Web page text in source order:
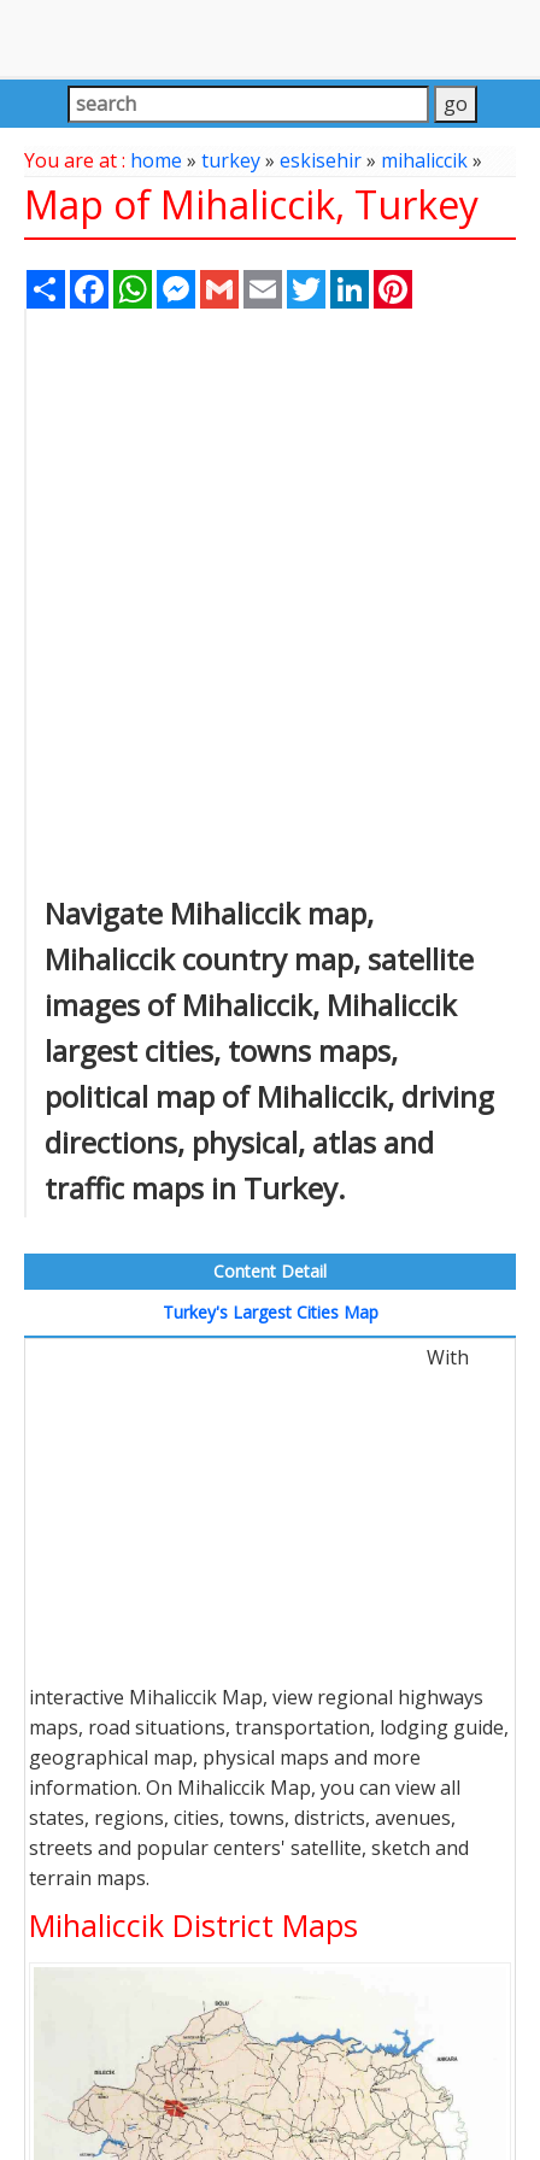
You are at : home » turkey» eskisehir» mihaliccik»
Map of Mihaliccik, Turkey
Share FacebookWhatsAppMessenger
Gmail Email TwitterLinkedIn
Navigate Mihaliccik map,
Mihaliccik country map, satellite
images of Mihaliccik, Mihaliccik
largest cities, towns maps,
political map of Mihaliccik, driving
directions, physical, atlas and
traffic maps in Turkey.
Content Detail
Turkey's Largest Cities Map
With
interactive Mihaliccik Map, view regional highways
maps, road situations, transportation, lodging guide,
geographical map, physical maps and more
information. On Mihaliccik Map, you can view all
states, regions, cities, towns, districts, avenues,
streets and popular centers' satellite, sketch and
terrain maps.
Mihaliccik District Maps